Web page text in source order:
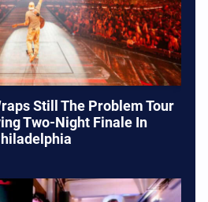
Still The Problem Tour
Two-Night Finale In